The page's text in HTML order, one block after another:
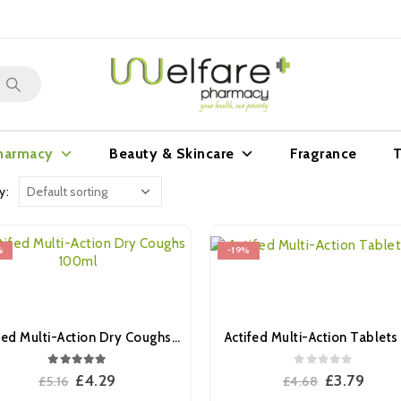
Beauty & Skincare Fragrance
Actifed Multi-Action Dry Coughs 100ml
£5.16 Original
£4.29
-19%
Actifed Multi-Action Tablets
£4.68 Original
£3.79